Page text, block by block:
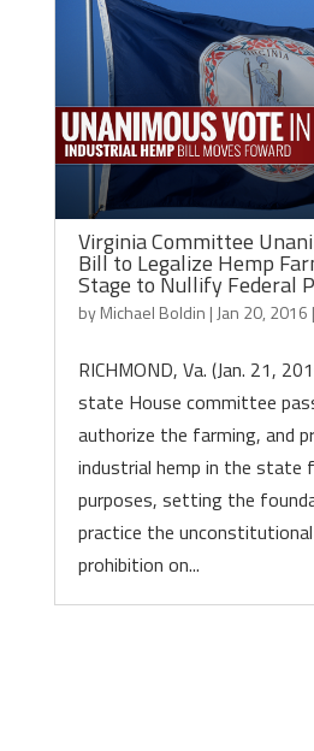
Virginia Committee
Bill to Legalize Hemp
Stage to Nullify Federal
byMichael Boldin | Jan 20, 2016 |
RICHMOND, Va. (Jan. 21,
state House committee
authorize the farming, and
industrial hemp in the state
purposes, setting the
practice the
prohibition on...